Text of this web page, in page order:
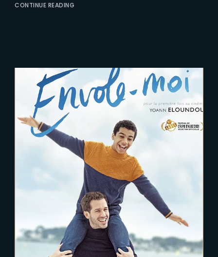
CONTINUE READING